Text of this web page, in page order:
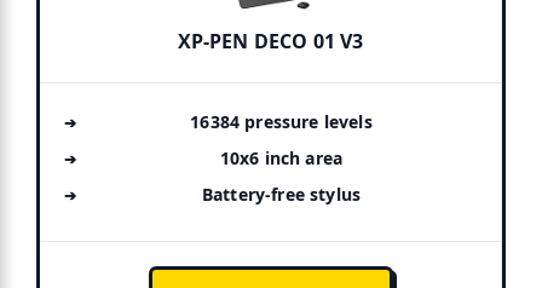
XP-PEN DECO 01 V3
16384 pressure levels
10x6 inch area
Battery-free stylus